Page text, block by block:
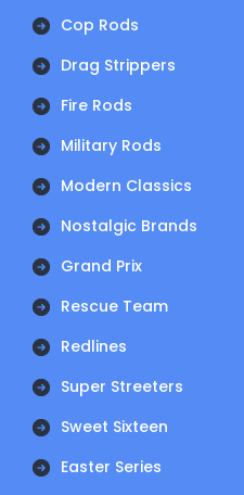
Cop Rods
Drag Strippers
Fire Rods
Military Rods
Modern Classics
Nostalgic Brands
Grand Prix
Rescue Team
Redlines
Super Streeters
Sweet Sixteen
Easter Series